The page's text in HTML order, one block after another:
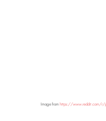
Image from https://www.reddit.com/r/